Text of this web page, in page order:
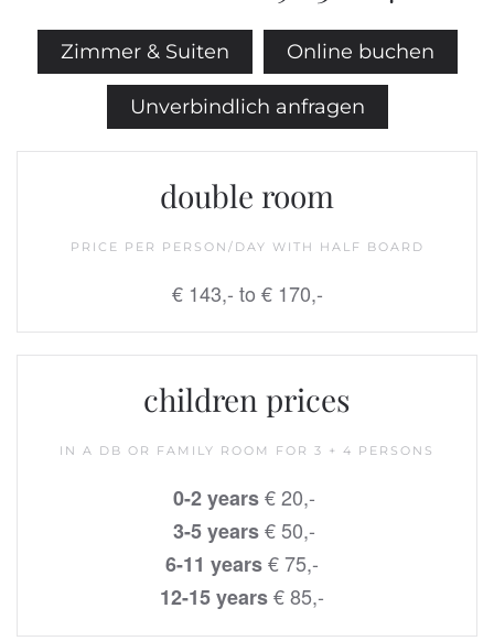
Zimmer & Suiten Online buchen
Unverbindlich anfragen
double room
PRICE PER PERSON/DAY WITH HALF BOARD
€ 143,- to € 170,-
children prices
IN A DB OR FAMILY ROOM FOR 3 + 4 PERSONS
0-2 years€ 20,-
3-5 years€ 50,-
6-11 years€ 75,-
12-15 years€ 85,-